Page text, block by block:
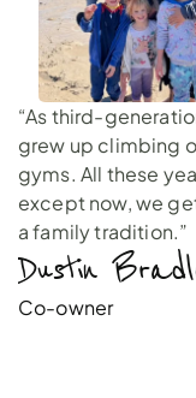
“As third-
grew up climbing
gyms. All these
except now, we
a family tradition.”
Dustin
Co-owner